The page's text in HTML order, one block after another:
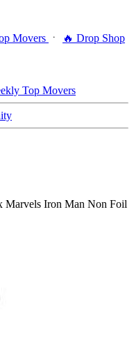
Movers
🔥 Drop Shop
Top Movers
Marvels Iron Man Non Foil